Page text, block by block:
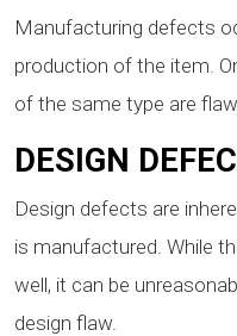
Manufacturing defects
production of the item.
of the same type are
DESIGN
Design defects are
is manufactured. While
well, it can be
design flaw.